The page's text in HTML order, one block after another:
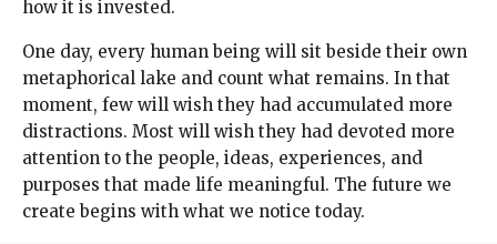
how it is invested.
One day, every human being will sit beside their own
metaphorical lake and count what remains. In that
moment, few will wish they had accumulated more
distractions. Most will wish they had devoted more
attention to the people, ideas, experiences, and
purposes that made life meaningful. The future we
create begins with what we notice today.